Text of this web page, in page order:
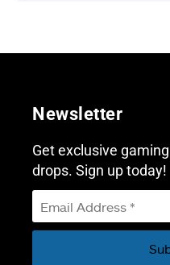
Newsletter
Get exclusive
drops. Sign up today!